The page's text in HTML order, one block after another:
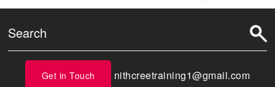
Get in Touch nithcreetraining1@gmail.com